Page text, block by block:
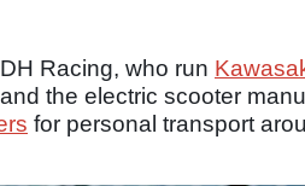
Racing, who run
the electric scooter
for personal transport